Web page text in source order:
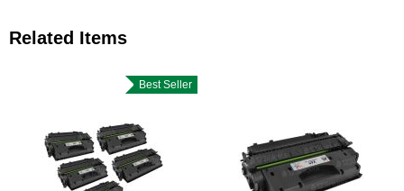
Related Items
Best Seller